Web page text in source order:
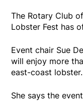
The Rotary Club
Lobster Fest has
Event chair Sue
will enjoy more
east-coast lobster.
She says the